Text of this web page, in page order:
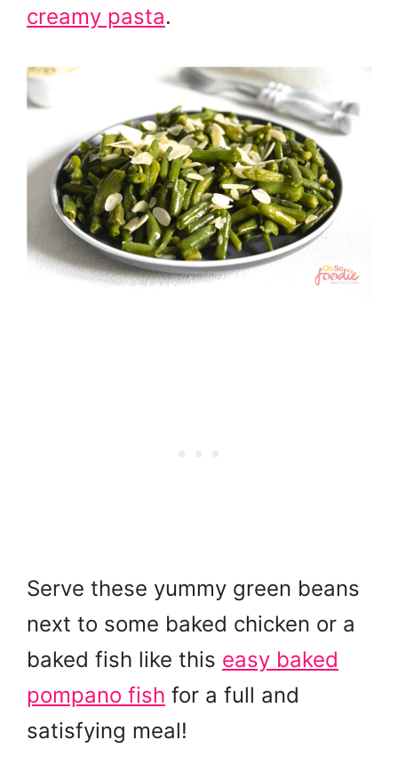
creamy pasta.
Serve these yummy green beans
next to some baked chicken or a
baked fish like this easy baked
pompano fish for a full and
satisfying meal!